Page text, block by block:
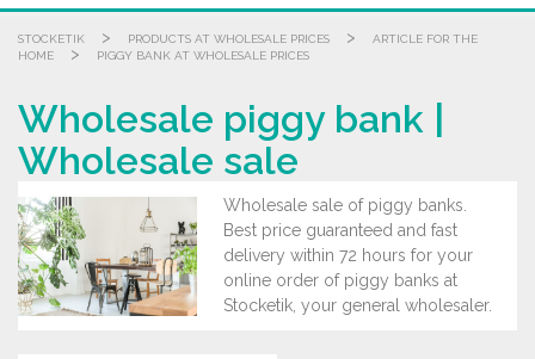
STOCKETIK > PRODUCTS AT WHOLESALE PRICES >
ARTICLE FOR THE
HOME
> PIGGY BANK AT WHOLESALE PRICES
Wholesale piggy bank |
Wholesale sale
Wholesale sale of piggy banks.
Best price guaranteed and fast
delivery within 72 hours for your
online order of piggy banks at
Stocketik, your general wholesaler.